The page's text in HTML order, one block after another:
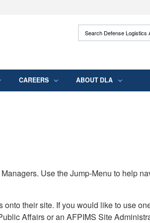
websites use HTTPS
means you’ve safely connected to
Search Defense
CAREERS ABOUT DLA
Use the Jump-Menu to help
their site. If you would like to use
Affairs or an AFPIMS Site